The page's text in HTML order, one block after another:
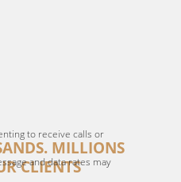
MILLIONS
CLIENTS
to receive calls or
and data rates may